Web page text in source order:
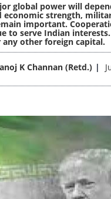
global power will
economic strength,
important.
to serve Indian
any other foreign capital.
K Channan (Retd.)